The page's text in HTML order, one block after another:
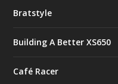
Bratstyle
Building A Better XS650
Café Racer